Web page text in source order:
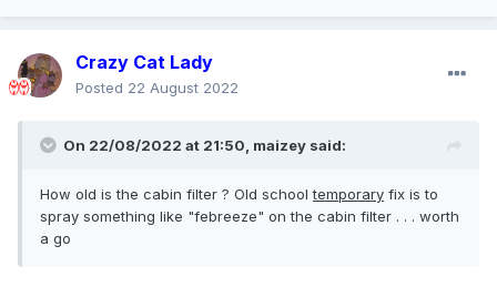
Crazy Cat Lady
Posted 22 August 2022
On 22/08/2022 at 21:50, maizey said:
How old is the cabin filter ? Old schooltemporary fix is to
spray something like "febreeze" on the cabin filter . . . worth
a go